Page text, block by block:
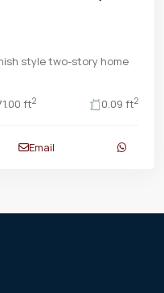
style two-story home
ft2 0.09 ft2
Email